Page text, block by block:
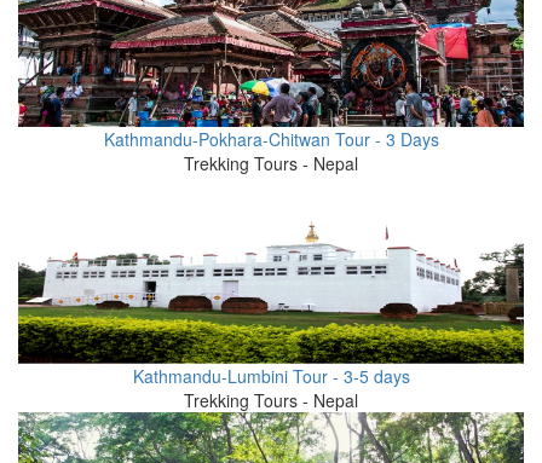
Kathmandu-Pokhara-Chitwan Tour - 3 Days
Trekking Tours - Nepal
Kathmandu-Lumbini Tour - 3-5 days
Trekking Tours - Nepal